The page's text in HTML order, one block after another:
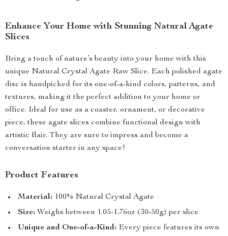
Enhance Your Home with Stunning Natural Agate
Slices
Bring a touch of nature’s beauty into your home with this
unique Natural Crystal Agate Raw Slice. Each polished agate
disc is handpicked for its one-of-a-kind colors, patterns, and
textures, making it the perfect addition to your home or
office. Ideal for use as a coaster, ornament, or decorative
piece, these agate slices combine functional design with
artistic flair. They are sure to impress and become a
conversation starter in any space!
Product Features
Material: 100% Natural Crystal Agate
Size: Weighs between 1.05-1.76oz (30-50g) per slice
Unique and One-of-a-Kind: Every piece features its own